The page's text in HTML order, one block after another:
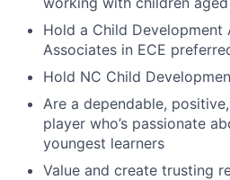
Hold a Child Development
Associates in ECE
Hold NC Child
Are a dependable,
player who’s passionate
youngest learners
Value and create trusting